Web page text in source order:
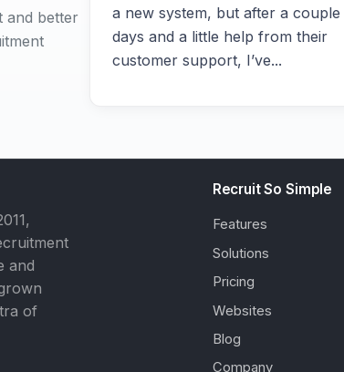
and better
a new system, but after a
days and a little help from their
customer support, I’ve...
and
of
Recruit So Simple
Features
Solutions
Pricing
Websites
Blog
Company